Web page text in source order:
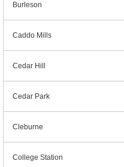
Burleson
Caddo Mills
Cedar Hill
Cedar Park
Cleburne
College Station